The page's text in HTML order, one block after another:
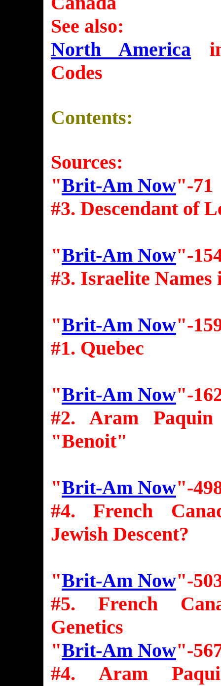
See also:
North America
Codes
Contents:
Sources:
"Brit-Am Now"-71
#3. Descendant of
"Brit-Am Now"-
#3. Israelite Names
"Brit-Am Now"-
#1. Quebec
"Brit-Am Now"-
#2. Aram
"Benoit"
"Brit-Am Now"-
#4. French
Jewish Descent?
"Brit-Am Now"-
#5. French
Genetics
"Brit-Am Now"-
#4. Aram